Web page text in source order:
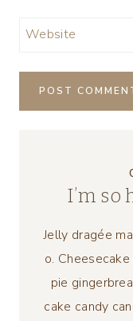
Website
I’m so
Jelly dragée
o.
pie
cake candy